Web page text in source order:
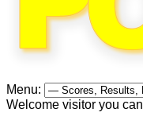
Menu:
Welcome visitor you can